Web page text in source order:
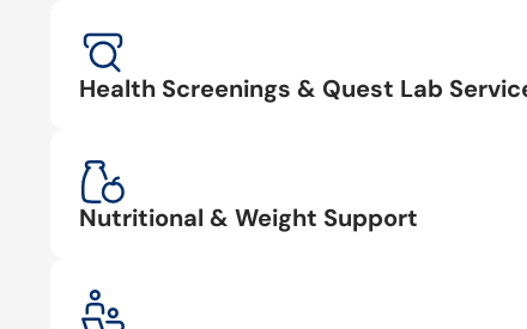
Health Screenings & Quest Lab
Nutritional & Weight Support